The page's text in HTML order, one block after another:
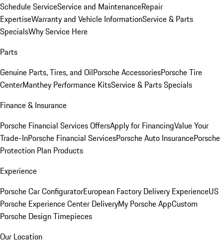
Schedule ServiceService and MaintenanceRepair
ExpertiseWarranty and Vehicle InformationService & Parts
SpecialsWhy Service Here
Parts
Genuine Parts, Tires, and OilPorsche AccessoriesPorsche Tire
CenterManthey Performance KitsService & Parts Specials
Finance & Insurance
Porsche Financial Services OffersApply for FinancingValue Your
Trade-InPorsche Financial ServicesPorsche Auto InsurancePorsche
Protection Plan Products
Experience
Porsche Car ConfiguratorEuropean Factory Delivery ExperienceUS
Porsche Experience Center DeliveryMy Porsche AppCustom
Porsche Design Timepieces
Our Location